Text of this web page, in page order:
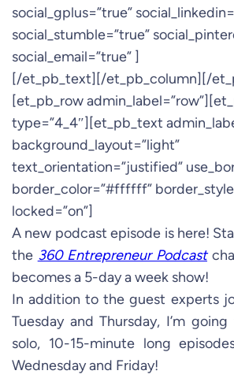
social_gplus=”true”
social_stumble=”true”
social_email=”true” ]
[/et_pb_text][/et_pb_column][/
[et_pb_row
type=”4_4″][et_pb_text
background_layout=”light”
text_orientation=”justified”
border_color=”#ffffff”
locked=”on”]
A new podcast episode is here!
the 360 Entrepreneur Podcast
becomes a 5-day a week show!
In addition to the guest experts
Tuesday and Thursday, I’m
solo, 10-15-minute long
Wednesday and Friday!